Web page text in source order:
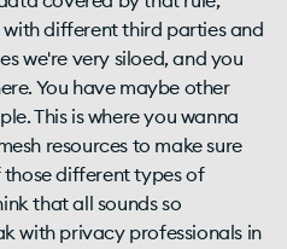
different third parties and
we're very siloed, and you
You have maybe other
This is where you wanna
resources to make sure
different types of
that all sounds so
with privacy professionals in